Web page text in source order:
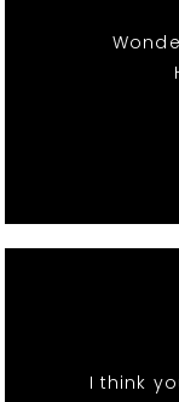
I think